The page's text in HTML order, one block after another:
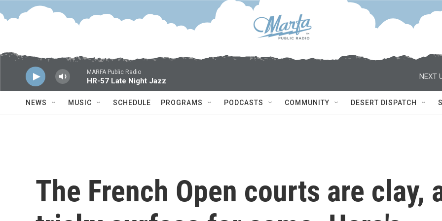
Skip to main content
MARFA Public Radio
HR-57 Late Night Jazz
NEXT
NEWS MUSIC SCHEDULE PROGRAMS PODCASTS COMMUNITY DESERT DISPATCH
The French Open courts are clay,